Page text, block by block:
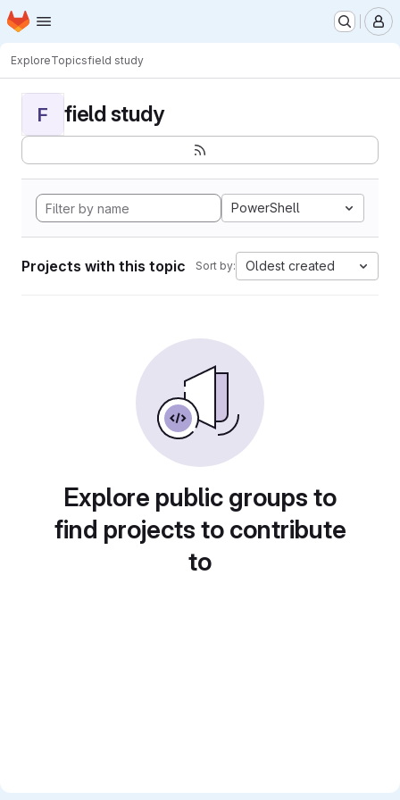
Skip to main content
Homepage
ExploreTopicsfield study
F field study
PowerShell
Projects with this topic Sort by: Oldest created
Explore public groups to
find projects to contribute
to